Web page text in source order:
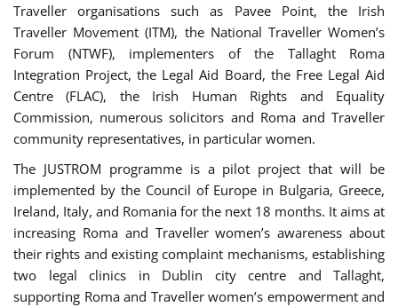
Traveller organisations such as Pavee Point, the Irish
Traveller Movement (ITM), the National Traveller Women’s
Forum (NTWF), implementers of the Tallaght Roma
Integration Project, the Legal Aid Board, the Free Legal Aid
Centre (FLAC), the Irish Human Rights and Equality
Commission, numerous solicitors and Roma and Traveller
community representatives, in particular women.
The JUSTROM programme is a pilot project that will be
implemented by the Council of Europe in Bulgaria, Greece,
Ireland, Italy, and Romania for the next 18 months. It aims at
increasing Roma and Traveller women’s awareness about
their rights and existing complaint mechanisms, establishing
two legal clinics in Dublin city centre and Tallaght,
supporting Roma and Traveller women’s empowerment and